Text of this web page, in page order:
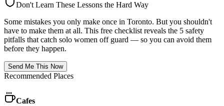
Don't Learn These Lessons the Hard Way
Some mistakes you only make once in Toronto. But you shouldn't
have to make them at all. This free checklist reveals the 5 safety
pitfalls that catch solo women off guard — so you can avoid them
before they happen.
Send Me This Now
Recommended Places
Cafes